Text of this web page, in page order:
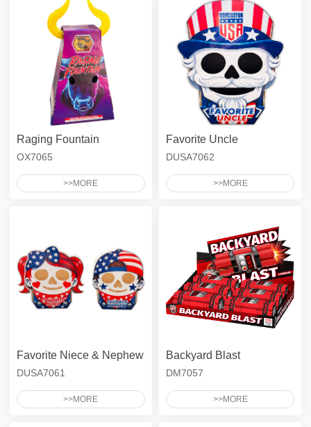
Raging Fountain
OX7065
>>MORE
Favorite Uncle
DUSA7062
>>MORE
Favorite Niece & Nephew
DUSA7061
>>MORE
Backyard Blast
DM7057
>>MORE